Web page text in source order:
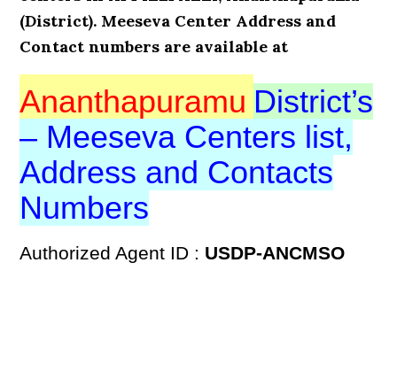
(District). Meeseva Center Address and
Contact numbers are available at
Ananthapuramu District’s
– Meeseva Centers list,
Address and Contacts
Numbers
Authorized Agent ID : USDP-ANCMSO